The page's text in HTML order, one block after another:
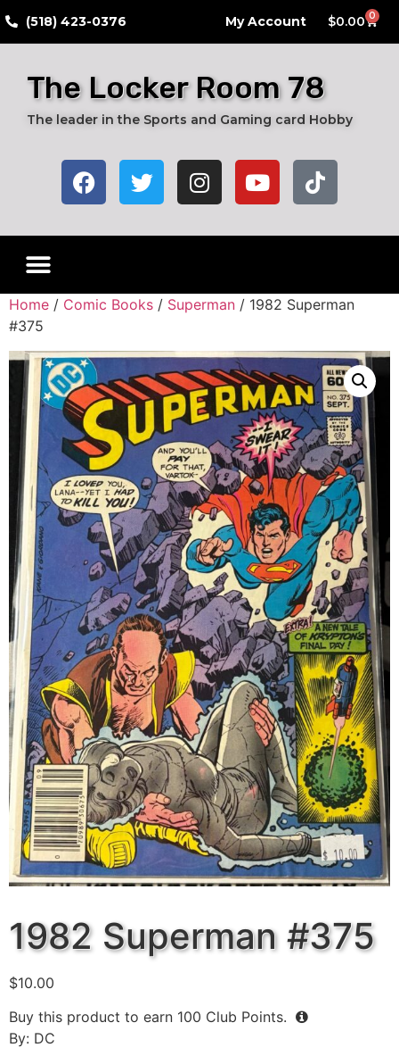
​(518) 423-0376 My Account $0.00 0
The Locker Room 78
The leader in the Sports and Gaming card Hobby
Home / Comic Books / Superman / 1982 Superman
#375
1982 Superman #375
$10.00
Buy this product to earn 100 Club Points.
By: DC